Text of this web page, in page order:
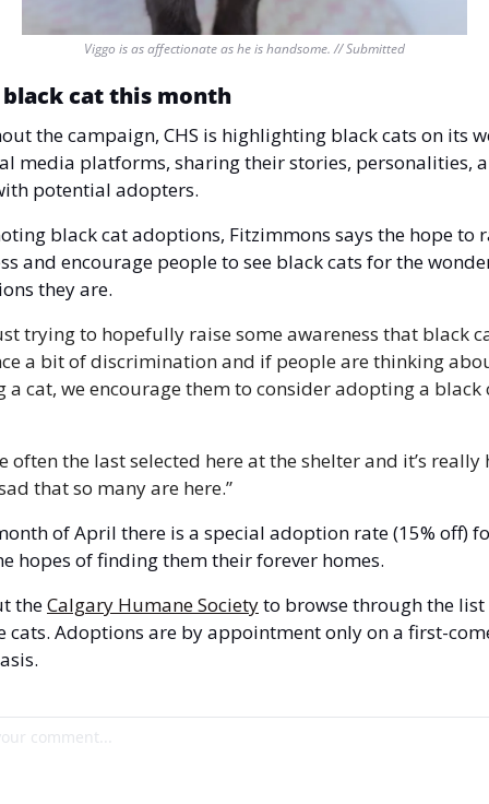
Viggo is as affectionate as he is handsome. // Submitted
cat this month
the campaign, CHS is highlighting black cats on its
media platforms, sharing their stories, personalities,
potential adopters.
black cat adoptions, Fitzimmons says the hope to
and encourage people to see black cats for the
they are.
trying to hopefully raise some awareness that black
a bit of discrimination and if people are thinking
a cat, we encourage them to consider adopting a black
often the last selected here at the shelter and it’s
that so many are here.”
of April there is a special adoption rate (15% off)
hopes of finding them their forever homes.
the Calgary Humane Society to browse through the list
cats. Adoptions are by appointment only on a first-